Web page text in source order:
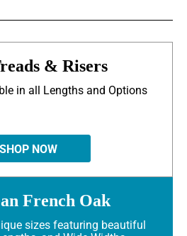
& Risers
in all Lengths and Options
SHOP NOW
French Oak
sizes featuring beautiful